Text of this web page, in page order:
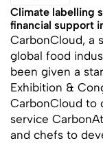
Climate labelling
financial support
CarbonCloud, a
global food
been given a
Exhibition &
CarbonCloud to
service
and chefs to